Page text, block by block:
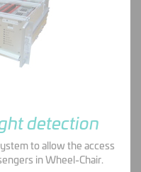
detection
to allow the access
in Wheel-Chair.